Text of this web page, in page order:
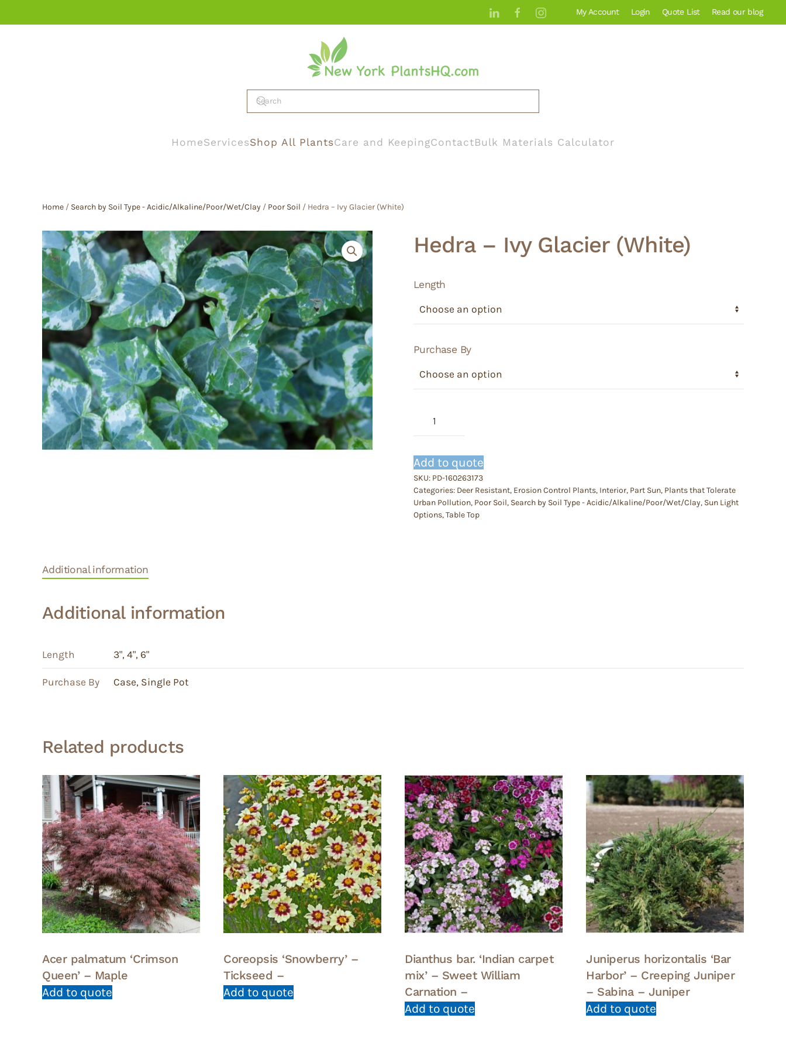
My Account Login Quote List Read our blog
HomeServicesShop All PlantsCare and KeepingContactBulk Materials Calculator
Home / Search by Soil Type - Acidic/Alkaline/Poor/Wet/Clay / Poor Soil / Hedra – Ivy Glacier (White)
Hedra – Ivy Glacier (White)
Length
Purchase By
Glacier
(White)
quantity
Add to quote
SKU: PD-160263173
Categories: Deer Resistant, Erosion Control Plants, Interior, Part Sun, Plants that Tolerate
Urban Pollution, Poor Soil, Search by Soil Type - Acidic/Alkaline/Poor/Wet/Clay, Sun Light
Options,Table Top
Additional information
Additional information
Length 3", 4", 6"
Purchase By Case, Single Pot
Related products
Acer palmatum ‘Crimson
Queen’ – Maple
Add to quote
Coreopsis ‘Snowberry’ –
Tickseed –
Add to quote
Dianthus bar. ‘Indian carpet
mix’ – Sweet William
Carnation –
Add to quote
Juniperus horizontalis ‘Bar
Harbor’ – Creeping Juniper
– Sabina – Juniper
Add to quote